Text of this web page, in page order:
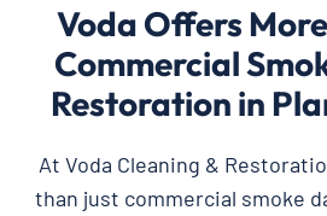
Voda Offers
Commercial
Restoration in
At Voda Cleaning &
than just commercial smoke